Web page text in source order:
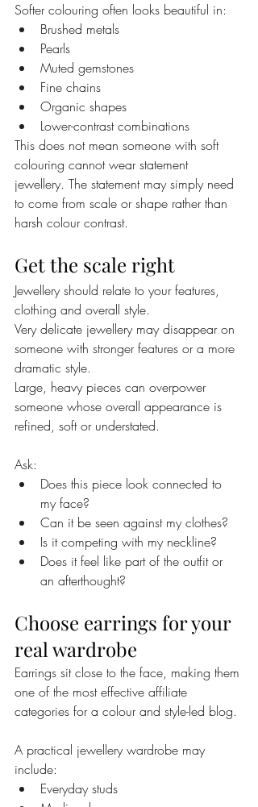
Softer colouring often looks beautiful in:
Brushed metals
Pearls
Muted gemstones
Fine chains
Organic shapes
Lower-contrast combinations
This does not mean someone with soft
colouring cannot wear statement
jewellery. The statement may simply need
to come from scale or shape rather than
harsh colour contrast.
Get the scale right
Jewellery should relate to your features,
clothing and overall style.
Very delicate jewellery may disappear on
someone with stronger features or a more
dramatic style.
Large, heavy pieces can overpower
someone whose overall appearance is
refined, soft or understated.
Ask:
Does this piece look connected to
my face?
Can it be seen against my clothes?
Is it competing with my neckline?
Does it feel like part of the outfit or
an afterthought?
Choose earrings for your
real wardrobe
Earrings sit close to the face, making them
one of the most effective affiliate
categories for a colour and style-led blog.
A practical jewellery wardrobe may
include:
Everyday studs